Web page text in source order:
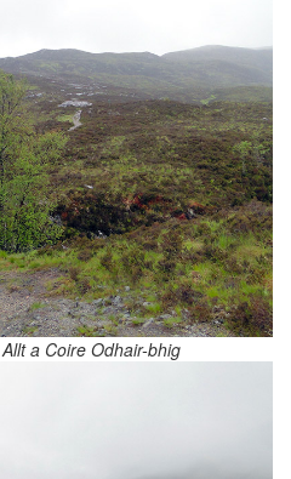
a Coire Odhair-bhig